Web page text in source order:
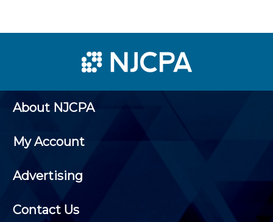
About NJCPA
My Account
Advertising
Contact Us